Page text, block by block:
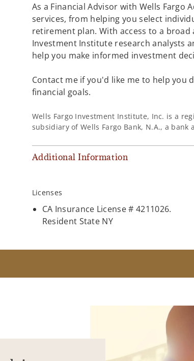
As a Financial Advisor with Wells Fargo
services, from helping you select
retirement plan. With access to a
Investment Institute research analysts
help you make informed investment
Contact me if you'd like me to help you
financial goals.
Wells Fargo Investment Institute, Inc. is a
subsidiary of Wells Fargo Bank, N.A., a bank
Additional Information
Licenses
CA Insurance License # 4211026.
Resident State NY